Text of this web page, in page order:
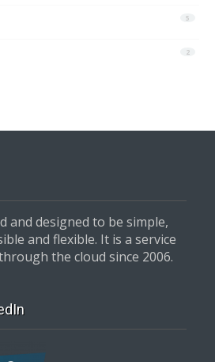
5
2
and designed to be simple,
and flexible. It is a service
the cloud since 2006.